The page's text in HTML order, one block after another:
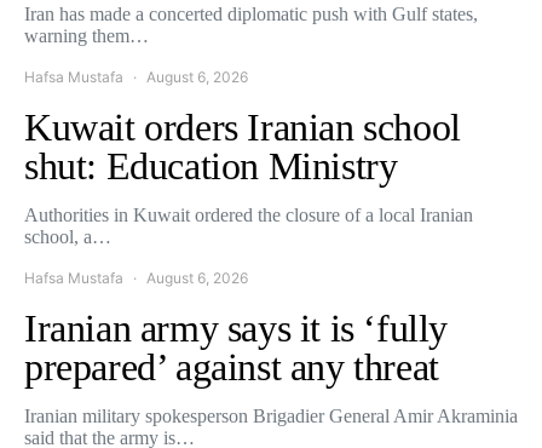
Iran has made a concerted diplomatic push with Gulf states,
warning them…
Hafsa Mustafa August 6, 2026
Kuwait orders Iranian school
shut: Education Ministry
Authorities in Kuwait ordered the closure of a local Iranian
school, a…
Hafsa Mustafa August 6, 2026
Iranian army says it is ‘fully
prepared’ against any threat
Iranian military spokesperson Brigadier General Amir Akraminia
said that the army is…